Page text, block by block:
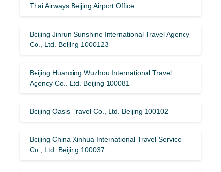
Thai Airways Beijing Airport Office
Beijing Jinrun Sunshine International Travel Agency
Co., Ltd. Beijing 1000123
Beijing Huanxing Wuzhou International Travel
Agency Co., Ltd. Beijing 100081
Beijing Oasis Travel Co., Ltd. Beijing 100102
Beijing China Xinhua International Travel Service
Co., Ltd. Beijing 100037